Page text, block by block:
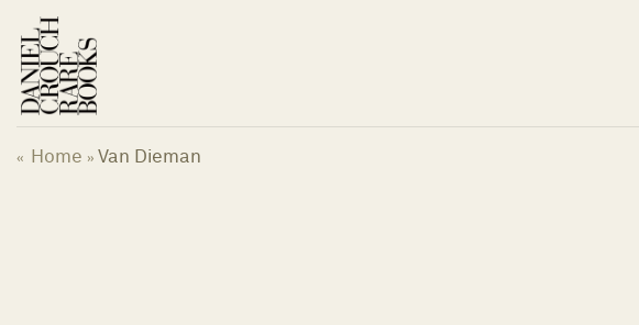
content
« Home » Van Dieman